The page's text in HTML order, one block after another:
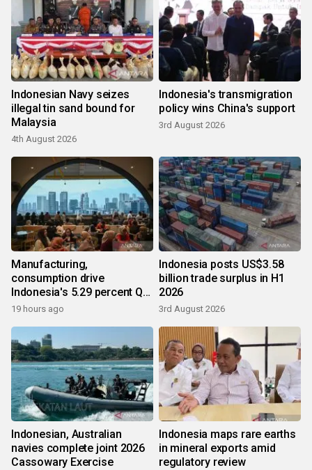
Indonesian Navy seizes
illegal tin sand bound for
Malaysia
4th August 2026
Indonesia's transmigration
policy wins China's support
3rd August 2026
Manufacturing,
consumption drive
Indonesia's 5.29 percent Q2
growth
19 hours ago
Indonesia posts US$3.58
billion trade surplus in H1
2026
3rd August 2026
Indonesian, Australian
navies complete joint 2026
Cassowary Exercise
Indonesia maps rare earths
in mineral exports amid
regulatory review